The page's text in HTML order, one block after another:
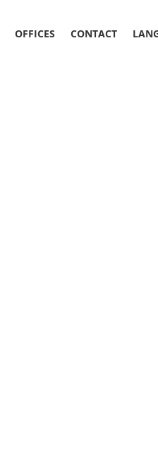
OFFICES CONTACT